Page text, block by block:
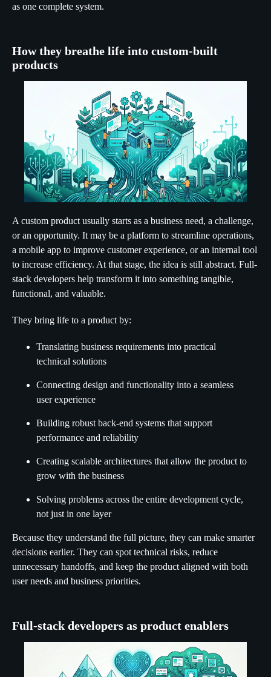
as one complete system.
How they breathe life into custom-built
products
A custom product usually starts as a business need, a challenge,
or an opportunity. It may be a platform to streamline operations,
a mobile app to improve customer experience, or an internal tool
to increase efficiency. At that stage, the idea is still abstract. Full-
stack developers help transform it into something tangible,
functional, and valuable.
They bring life to a product by:
Translating business requirements into practical
technical solutions
Connecting design and functionality into a seamless
user experience
Building robust back-end systems that support
performance and reliability
Creating scalable architectures that allow the product to
grow with the business
Solving problems across the entire development cycle,
not just in one layer
Because they understand the full picture, they can make smarter
decisions earlier. They can spot technical risks, reduce
unnecessary handoffs, and keep the product aligned with both
user needs and business priorities.
Full-stack developers as product enablers